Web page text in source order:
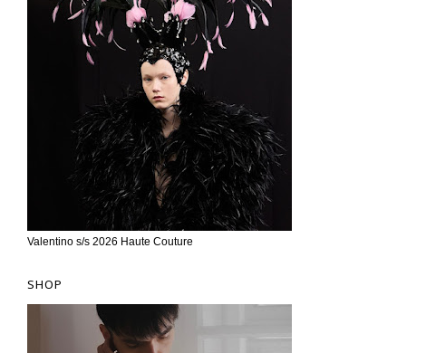
Valentino s/s 2026 Haute Couture
SHOP